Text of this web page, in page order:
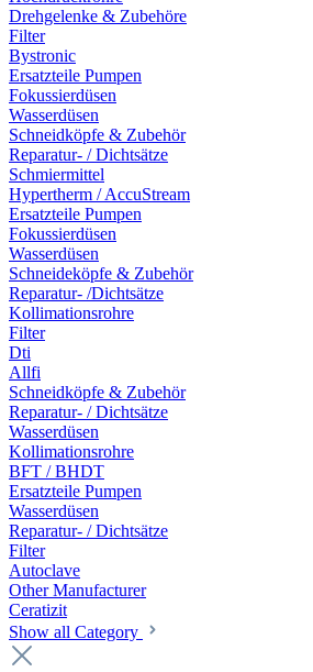
Drehgelenke & Zubehöre
Filter
Bystronic
Ersatzteile Pumpen
Fokussierdüsen
Wasserdüsen
Schneidköpfe & Zubehör
Reparatur- / Dichtsätze
Schmiermittel
Hypertherm / AccuStream
Ersatzteile Pumpen
Fokussierdüsen
Wasserdüsen
Schneideköpfe & Zubehör
Reparatur- /Dichtsätze
Kollimationsrohre
Filter
Dti
Allfi
Schneidköpfe & Zubehör
Reparatur- / Dichtsätze
Wasserdüsen
Kollimationsrohre
BFT / BHDT
Ersatzteile Pumpen
Wasserdüsen
Reparatur- / Dichtsätze
Filter
Autoclave
Other Manufacturer
Ceratizit
Show all Category